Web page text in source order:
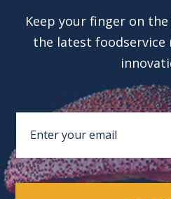
Keep your finger on
the latest foodservice